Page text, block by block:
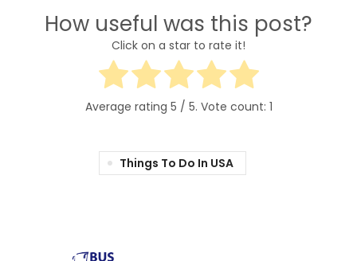
How useful was this post?
Click on a star to rate it!
Average rating 5 / 5. Vote count: 1
Things To Do In USA